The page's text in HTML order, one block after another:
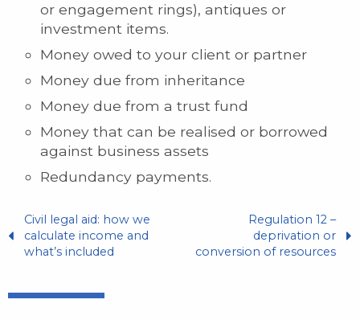
or engagement rings), antiques or
investment items.
Money owed to your client or partner
Money due from inheritance
Money due from a trust fund
Money that can be realised or borrowed
against business assets
Redundancy payments.
Civil legal aid: how we
calculate income and
what’s included
Regulation 12 –
deprivation or
conversion of resources